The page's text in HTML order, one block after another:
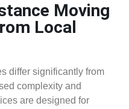
Moving
Local
differ significantly from
complexity and
are designed for